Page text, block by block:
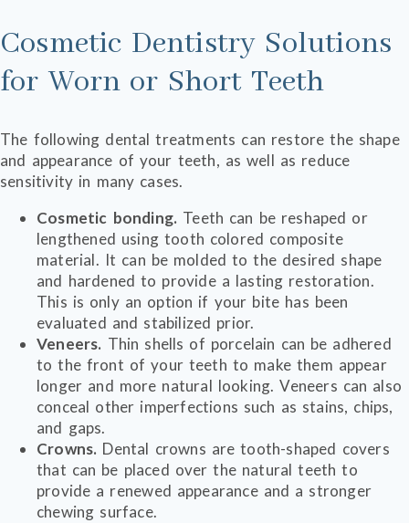
Cosmetic Dentistry Solutions
for Worn or Short Teeth
The following dental treatments can restore the shape
and appearance of your teeth, as well as reduce
sensitivity in many cases.
Cosmetic bonding. Teeth can be reshaped or
lengthened using tooth colored composite
material. It can be molded to the desired shape
and hardened to provide a lasting restoration.
This is only an option if your bite has been
evaluated and stabilized prior.
Veneers. Thin shells of porcelain can be adhered
to the front of your teeth to make them appear
longer and more natural looking. Veneers can also
conceal other imperfections such as stains, chips,
and gaps.
Crowns. Dental crowns are tooth-shaped covers
that can be placed over the natural teeth to
provide a renewed appearance and a stronger
chewing surface.